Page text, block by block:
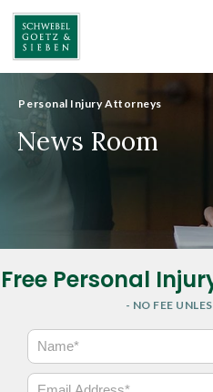
Personal Injury Attorneys
News Room
Free Personal
- NO FEE
N
E